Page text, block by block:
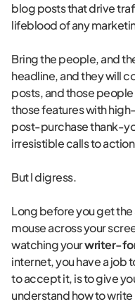
blog posts that drive
lifeblood of any
Bring the people, and
headline, and they will
posts, and those
those features with
post-purchase thank-
irresistible calls to
But I digress.
Long before you get
mouse across your
watching yourwriter-
internet, you have a job
to accept it, is to give
understand how to